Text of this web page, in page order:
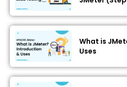
What is
Uses